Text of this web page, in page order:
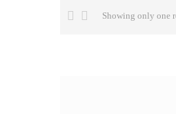
Showing only one